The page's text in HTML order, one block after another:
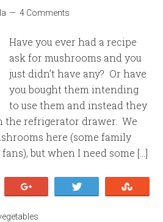
4 Comments
Have you ever had a recipe
ask for mushrooms and you
just didn’t have any? Or have
you bought them intending
to use them and instead they
the refrigerator drawer. We
here (some family
but when I need some […]